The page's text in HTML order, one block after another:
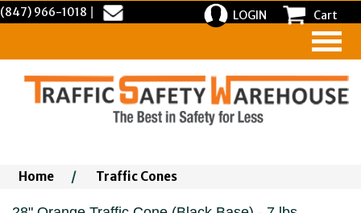
(847) 966-1018 LOGIN Cart
Home / Traffic Cones